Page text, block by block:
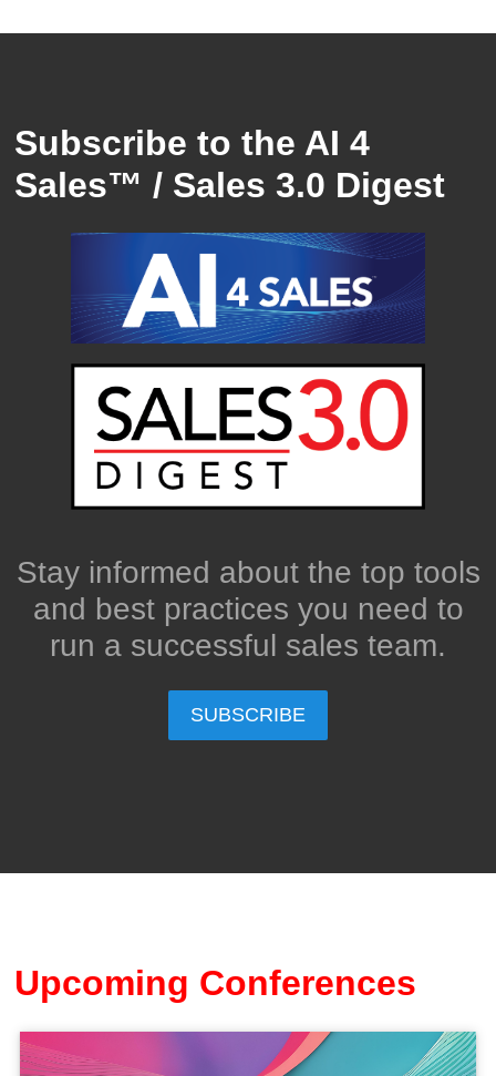
Subscribe to the AI 4
Sales™ / Sales 3.0 Digest
Stay informed about the top tools
and best practices you need to
run a successful sales team.
SUBSCRIBE
Upcoming Conferences